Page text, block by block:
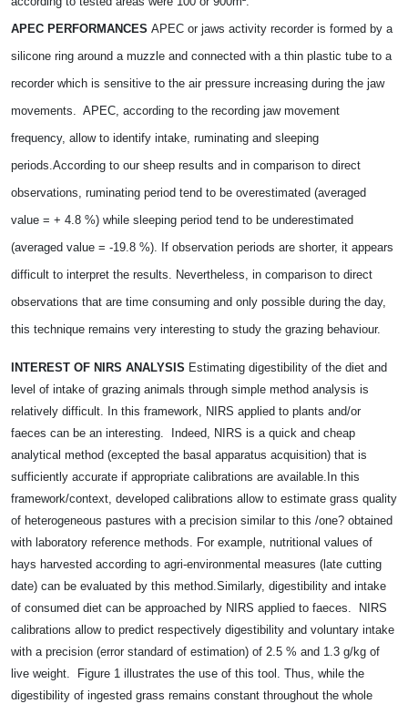
APEC PERFORMANCES APEC or jaws activity recorder is formed by a
silicone ring around a muzzle and connected with a thin plastic tube to a
recorder which is sensitive to the air pressure increasing during the jaw
movements. APEC, according to the recording jaw movement
frequency, allow to identify intake, ruminating and sleeping
periods.According to our sheep results and in comparison to direct
observations, ruminating period tend to be overestimated (averaged
value = + 4.8 %) while sleeping period tend to be underestimated
(averaged value = -19.8 %). If observation periods are shorter, it appears
difficult to interpret the results. Nevertheless, in comparison to direct
observations that are time consuming and only possible during the day,
this technique remains very interesting to study the grazing behaviour.
INTEREST OF NIRS ANALYSIS Estimating digestibility of the diet and
level of intake of grazing animals through simple method analysis is
relatively difficult. In this framework, NIRS applied to plants and/or
faeces can be an interesting.
Indeed, NIRS is a quick and cheap
analytical method (excepted the basal apparatus acquisition) that is
sufficiently accurate if appropriate calibrations are available. In this
framework/context, developed calibrations allow to estimate grass quality
of heterogeneous pastures with a precision similar to this /one? obtained
with laboratory reference methods. For example, nutritional values of
hays harvested according to agri-environmental measures (late cutting
date) can be evaluated by this method.Similarly, digestibility and intake
of consumed diet can be approached by NIRS applied to faeces.
NIRS
calibrations allow to predict respectively digestibility and voluntary intake
with a precision (error standard of estimation) of 2.5 % and 1.3 g/kg of
live weight.
Figure 1 illustrates the use of this tool. Thus, while the
digestibility of ingested grass remains constant throughout the whole